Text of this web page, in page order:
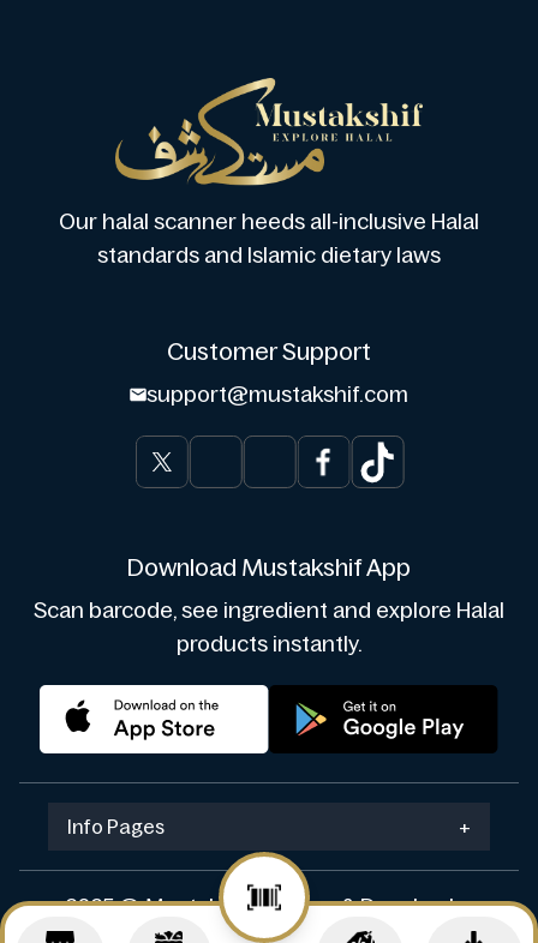
Our halal scanner heeds all-inclusive Halal
standards and Islamic dietary laws
Customer Support
support@mustakshif.com
Download Mustakshif App
Scan barcode, see ingredient and explore Halal
products instantly.
Info Pages +
2025 © Mustakshif. Design & Develop by